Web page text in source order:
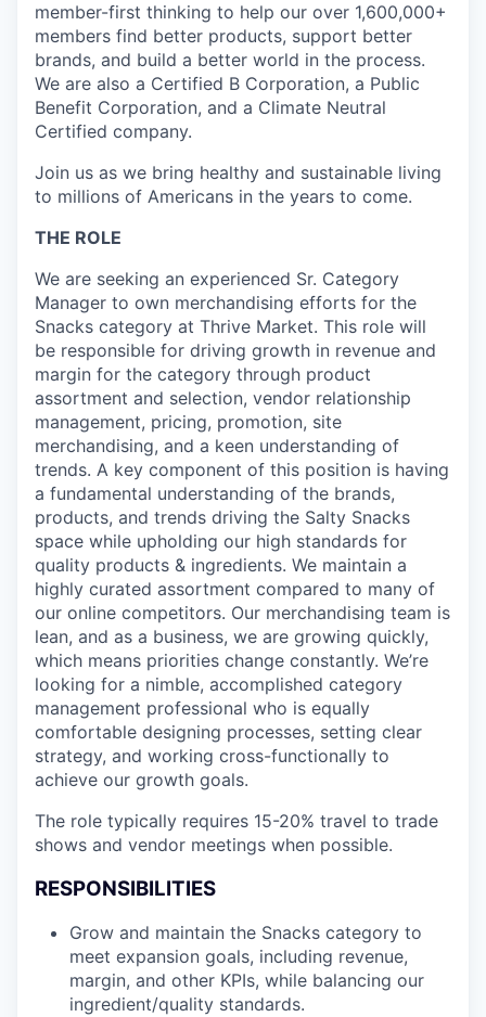
member-first thinking to help our over 1,600,000+
members find better products, support better
brands, and build a better world in the process.
We are also a Certified B Corporation, a Public
Benefit Corporation, and a Climate Neutral
Certified company.
Join us as we bring healthy and sustainable living
to millions of Americans in the years to come.
THE ROLE
We are seeking an experienced Sr. Category
Manager to own merchandising efforts for the
Snacks category at Thrive Market. This role will
be responsible for driving growth in revenue and
margin for the category through product
assortment and selection, vendor relationship
management, pricing, promotion, site
merchandising, and a keen understanding of
trends. A key component of this position is having
a fundamental understanding of the brands,
products, and trends driving the Salty Snacks
space while upholding our high standards for
quality products & ingredients. We maintain a
highly curated assortment compared to many of
our online competitors. Our merchandising team is
lean, and as a business, we are growing quickly,
which means priorities change constantly. We’re
looking for a nimble, accomplished category
management professional who is equally
comfortable designing processes, setting clear
strategy, and working cross-functionally to
achieve our growth goals.
The role typically requires 15-20% travel to trade
shows and vendor meetings when possible.
RESPONSIBILITIES
Grow and maintain the Snacks category to
meet expansion goals, including revenue,
margin, and other KPIs, while balancing our
ingredient/quality standards.